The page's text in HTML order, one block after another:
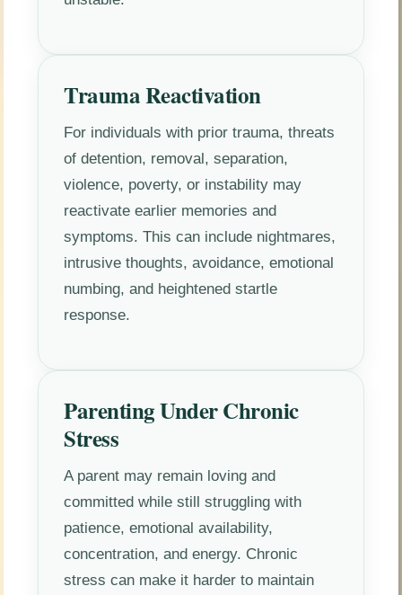
Trauma Reactivation
For individuals with prior trauma, threats
of detention, removal, separation,
violence, poverty, or instability may
reactivate earlier memories and
symptoms. This can include nightmares,
intrusive thoughts, avoidance, emotional
numbing, and heightened startle
response.
Parenting Under Chronic
Stress
A parent may remain loving and
committed while still struggling with
patience, emotional availability,
concentration, and energy. Chronic
stress can make it harder to maintain